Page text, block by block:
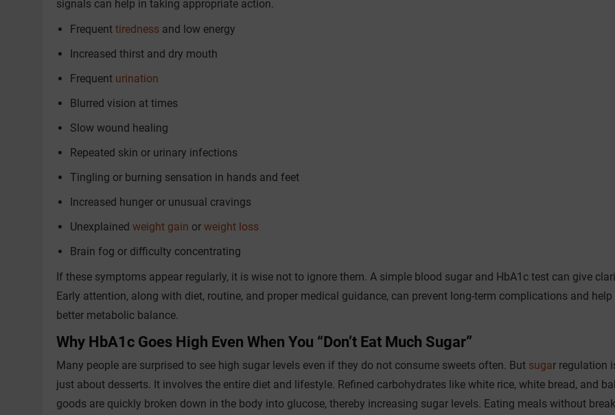
signals can help in taking appropriate action.
Frequent tiredness and low energy
Increased thirst and dry mouth
Frequent urination
Blurred vision at times
Slow wound healing
Repeated skin or urinary infections
Tingling or burning sensation in hands and feet
Increased hunger or unusual cravings
Unexplained weight gain or weight loss
Brain fog or difficulty concentrating
If these symptoms appear regularly, it is wise not to ignore them. A simple blood sugar and HbA1c test can give
Early attention, along with diet, routine, and proper medical guidance, can prevent long-term complications and help
better metabolic balance.
Why HbA1c Goes High Even When You “Don’t Eat Much Sugar”
Many people are surprised to see high sugar levels even if they do not consume sweets often. But sugar regulation
just about desserts. It involves the entire diet and lifestyle. Refined carbohydrates like white rice, white bread, and
goods are quickly broken down in the body into glucose, thereby increasing sugar levels. Eating meals without